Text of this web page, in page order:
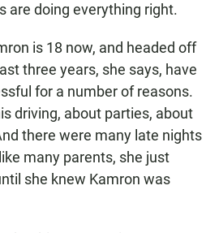
are doing everything right.
is 18 now, and headed off
three years, she says, have
for a number of reasons.
driving, about parties, about
there were many late nights
many parents, she just
she knew Kamron was